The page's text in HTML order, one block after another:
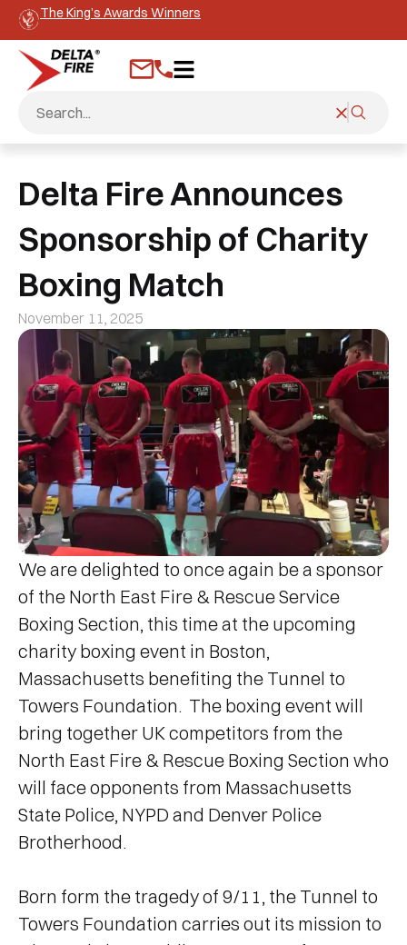
The King’s Awards Winners
Delta Fire Announces
Sponsorship of Charity
Boxing Match
November 11, 2025
We are delighted to once again be a sponsor
of the North East Fire & Rescue Service
Boxing Section, this time at the upcoming
charity boxing event in Boston,
Massachusetts benefiting the Tunnel to
Towers Foundation. The boxing event will
bring together UK competitors from the
North East Fire & Rescue Boxing Section who
will face opponents from Massachusetts
State Police, NYPD and Denver Police
Brotherhood.
Born form the tragedy of 9/11, the Tunnel to
Towers Foundation carries out its mission to